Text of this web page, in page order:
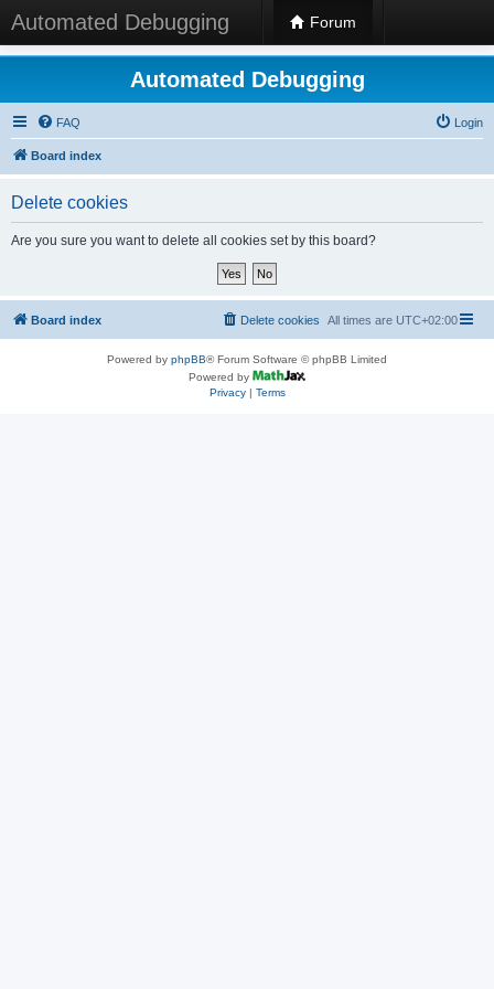
Automated Debugging Forum
Automated Debugging
FAQ Login
Board index
Delete cookies
Are you sure you want to delete all cookies set by this board?
Board index All times are UTC+02:00
Delete cookies
Powered by phpBB® Forum Software © phpBB Limited
Powered by
Privacy| Terms